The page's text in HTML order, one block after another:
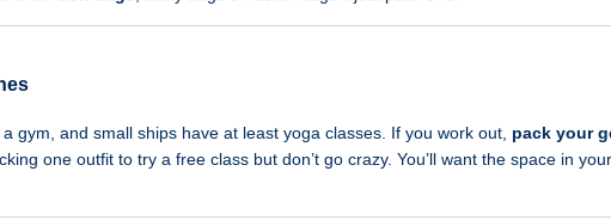
gym, and small ships have at least yoga classes. If you work out, pack your
one outfit to try a free class but don’t go crazy. You’ll want the space in